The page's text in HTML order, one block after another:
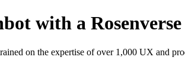
with a
on the expertise of over 1,000 UX and